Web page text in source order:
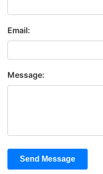
Email:
Message:
Send Message